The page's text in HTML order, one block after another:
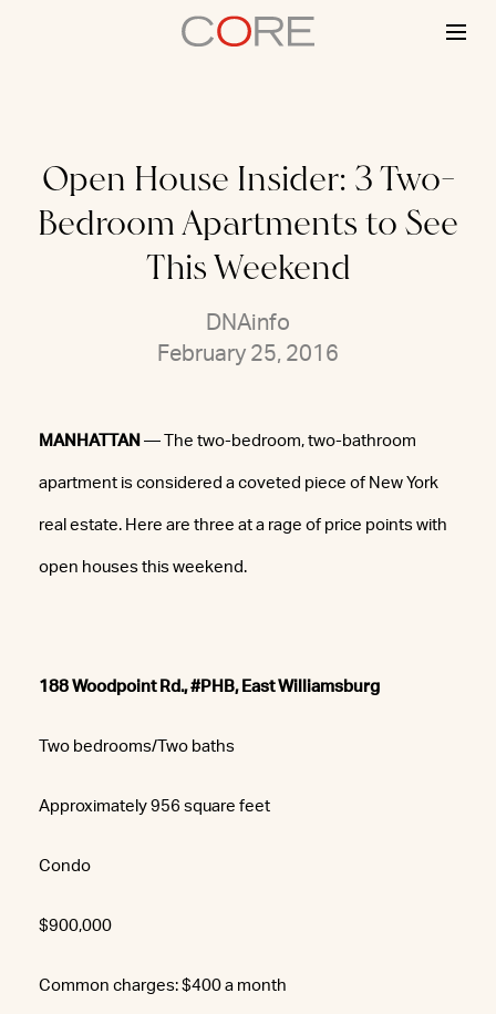
Open House Insider: 3 Two-
Bedroom Apartments to See
This Weekend
DNAinfo
February 25, 2016
MANHATTAN — The two-bedroom, two-bathroom
apartment is considered a coveted piece of New York
real estate. Here are three at a rage of price points with
open houses this weekend.
188 Woodpoint Rd., #PHB, East Williamsburg
Two bedrooms/Two baths
Approximately 956 square feet
Condo
$900,000
Common charges: $400 a month